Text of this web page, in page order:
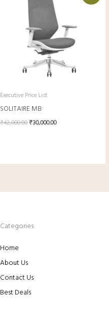
Executive Price List
SOLITAIRE MB
₹42,000.00
was:
₹42,000.00.
₹30,000.00
₹30,000.00.
Categories
Home
About Us
Contact Us
Best Deals